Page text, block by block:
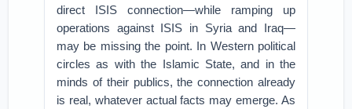
direct ISIS connection—while ramping up
operations against ISIS in Syria and Iraq—
may be missing the point. In Western political
circles as with the Islamic State, and in the
minds of their publics, the connection already
is real, whatever actual facts may emerge. As